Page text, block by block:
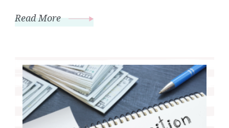
Read More